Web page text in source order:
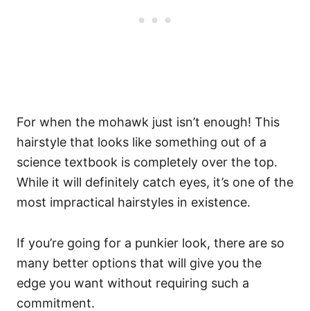
For when the mohawk just isn’t enough! This
hairstyle that looks like something out of a
science textbook is completely over the top.
While it will definitely catch eyes, it’s one of the
most impractical hairstyles in existence.
If you’re going for a punkier look, there are so
many better options that will give you the
edge you want without requiring such a
commitment.